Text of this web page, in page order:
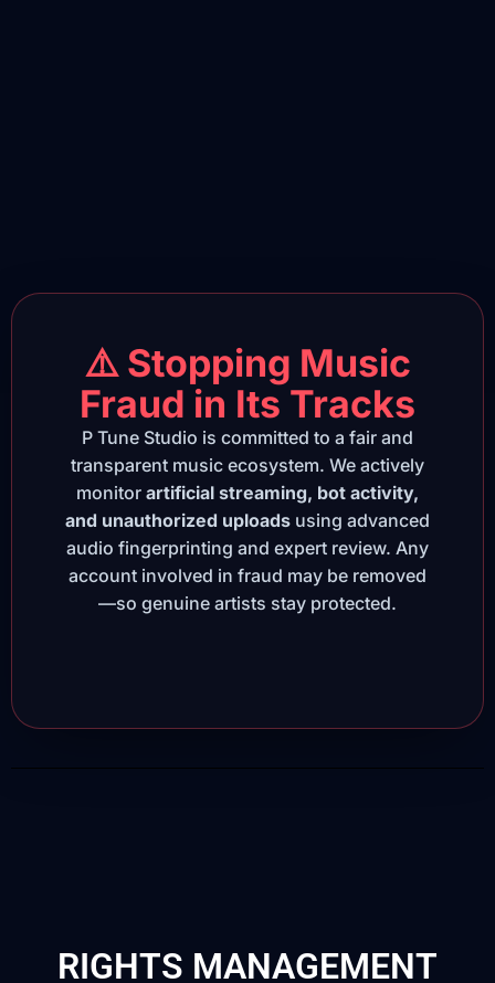
⚠️ Stopping Music
Fraud in Its Tracks
P Tune Studio is committed to a fair and
transparent music ecosystem. We actively
monitor artificial streaming, bot activity,
and unauthorized uploads using advanced
audio fingerprinting and expert review. Any
account involved in fraud may be removed
—so genuine artists stay protected.
RIGHTS MANAGEMENT